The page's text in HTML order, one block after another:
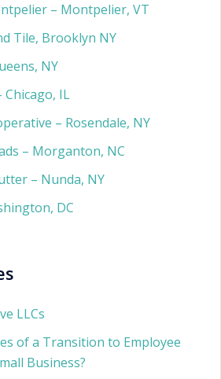
– Montpelier, VT
Tile, Brooklyn NY
NY
Chicago, IL
– Rosendale, NY
– Morganton, NC
– Nunda, NY
DC
LLCs
of a Transition to Employee
Business?